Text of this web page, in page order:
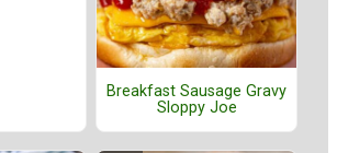
Breakfast Sausage Gravy
Sloppy Joe